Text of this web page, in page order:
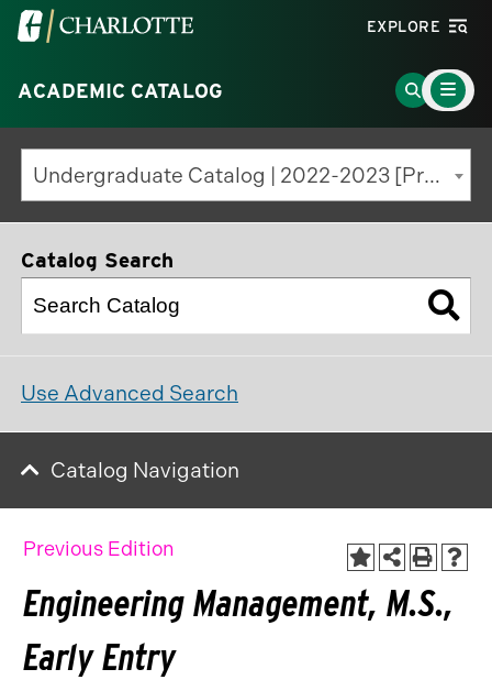
Visit
University
of
North
Carolina
at
Charlotte
EXPLORE
ACADEMIC CATALOG
Go
to
Search
Page
Main
Menu
Toggle
Undergraduate Catalog | 2022-2023 [Previous Edition]
Catalog Search
Use Advanced Search
Catalog Navigation
Previous Edition
Engineering Management, M.S.,
Early Entry